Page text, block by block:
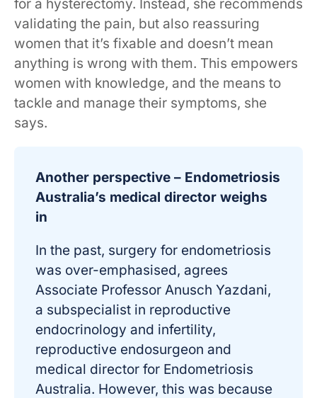
for a hysterectomy. Instead, she recommends
validating the pain, but also reassuring
women that it’s fixable and doesn’t mean
anything is wrong with them. This empowers
women with knowledge, and the means to
tackle and manage their symptoms, she
says.
Another perspective – Endometriosis
Australia’s medical director weighs
in
In the past, surgery for endometriosis
was over-emphasised, agrees
Associate Professor Anusch Yazdani,
a subspecialist in reproductive
endocrinology and infertility,
reproductive endosurgeon and
medical director for Endometriosis
Australia. However, this was because